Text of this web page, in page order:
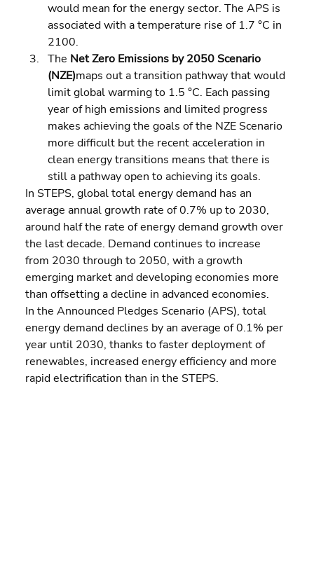
would mean for the energy sector. The APS is
associated with a temperature rise of 1.7 °C in
2100.
The Net Zero Emissions by 2050 Scenario
(NZE)maps out a transition pathway that would
limit global warming to 1.5 °C. Each passing
year of high emissions and limited progress
makes achieving the goals of the NZE Scenario
more difficult but the recent acceleration in
clean energy transitions means that there is
still a pathway open to achieving its goals.
In STEPS, global total energy demand has an
average annual growth rate of 0.7% up to 2030,
around half the rate of energy demand growth over
the last decade. Demand continues to increase
from 2030 through to 2050, with a growth
emerging market and developing economies more
than offsetting a decline in advanced economies.
In the Announced Pledges Scenario (APS), total
energy demand declines by an average of 0.1% per
year until 2030, thanks to faster deployment of
renewables, increased energy efficiency and more
rapid electrification than in the STEPS.